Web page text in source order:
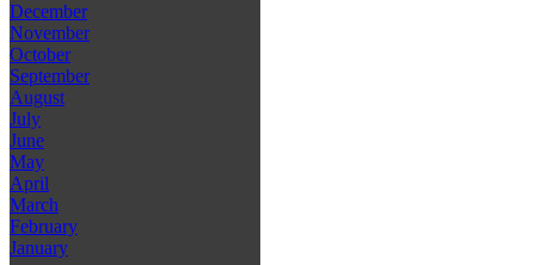
December
November
October
September
August
July
June
May
April
March
February
January